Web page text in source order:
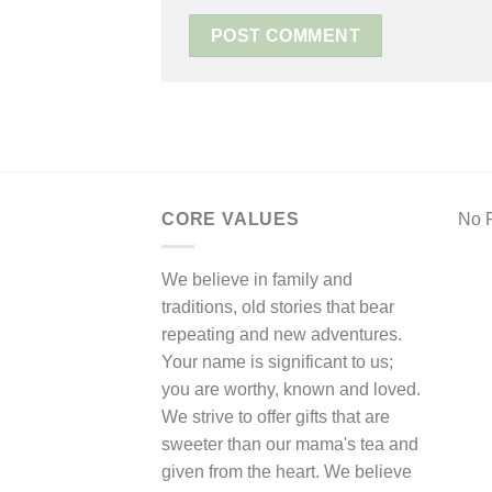
CORE VALUES
We believe in family and
traditions, old stories that bear
repeating and new adventures.
Your name is significant to us;
you are worthy, known and loved.
We strive to offer gifts that are
sweeter than our mama's tea and
given from the heart. We believe
No